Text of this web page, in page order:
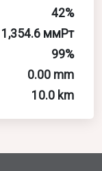
42%
1,354.6 ммРт
99%
0.00 mm
10.0 km